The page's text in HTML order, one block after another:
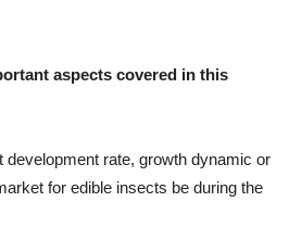
aspects covered in this
development rate, growth dynamic or
for edible insects be during the